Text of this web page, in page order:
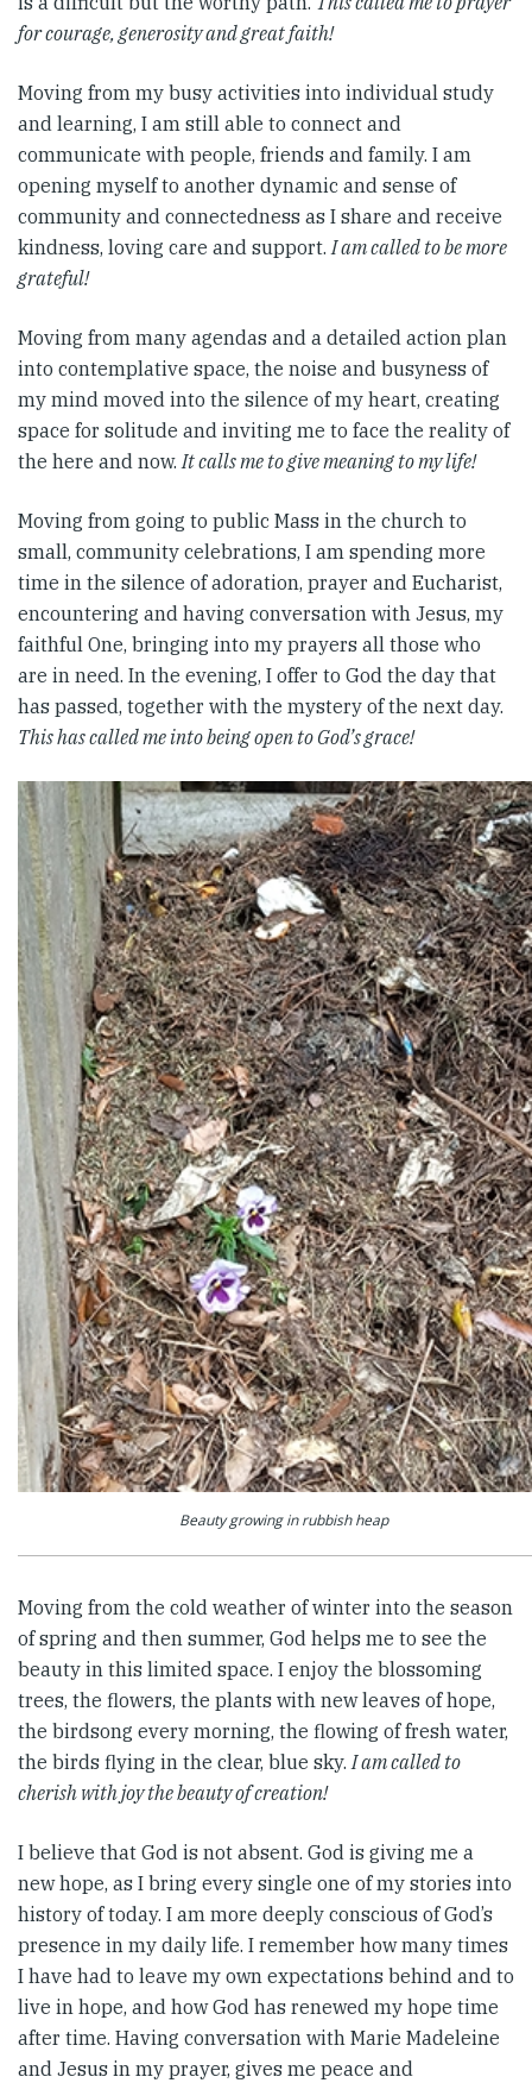
for courage, generosity and great faith!
Moving from my busy activities into individual study
and learning, I am still able to connect and
communicate with people, friends and family. I am
opening myself to another dynamic and sense of
community and connectedness as I share and receive
kindness, loving care and support.I am called to be more
grateful!
Moving from many agendas and a detailed action plan
into contemplative space, the noise and busyness of
my mind moved into the silence of my heart, creating
space for solitude and inviting me to face the reality of
the here and now.It calls me to give meaning to my life!
Moving from going to public Mass in the church to
small, community celebrations, I am spending more
time in the silence of adoration, prayer and Eucharist,
encountering and having conversation with Jesus, my
faithful One, bringing into my prayers all those who
are in need. In the evening, I offer to God the day that
has passed, together with the mystery of the next day.
This has called me into being open to God’s grace!
Beauty growing in rubbish heap
Moving from the cold weather of winter into the season
of spring and then summer, God helps me to see the
beauty in this limited space. I enjoy the blossoming
trees, the flowers, the plants with new leaves of hope,
the birdsong every morning, the flowing of fresh water,
the birds flying in the clear, blue sky. I am called to
cherish with joy the beauty of creation!
I believe that God is not absent. God is giving me a
new hope, as I bring every single one of my stories into
history of today. I am more deeply conscious of God’s
presence in my daily life. I remember how many times
I have had to leave my own expectations behind and to
live in hope, and how God has renewed my hope time
after time. Having conversation with Marie Madeleine
and Jesus in my prayer, gives me peace and